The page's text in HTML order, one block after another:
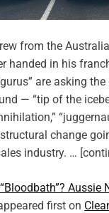
from the
handed in his
are asking
— “tip of the
change
industry. …
Aussie
first on